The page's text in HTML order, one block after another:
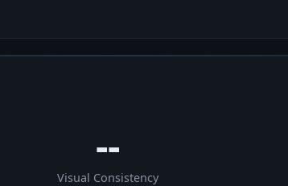
--
Visual Consistency